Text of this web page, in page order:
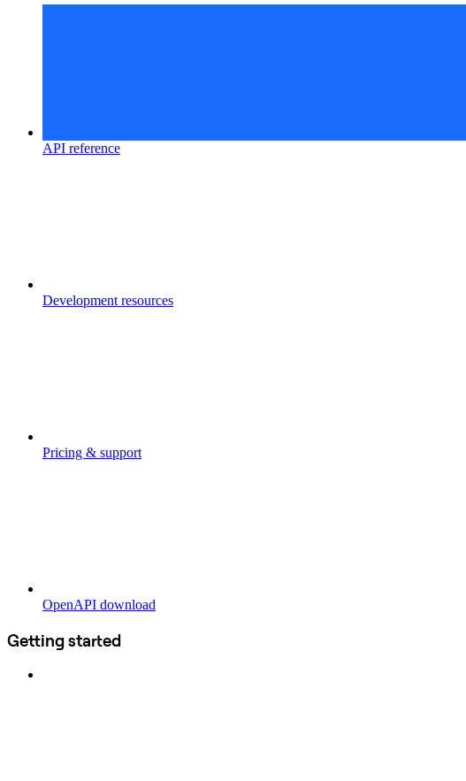
API reference
Development resources
Pricing & support
OpenAPI download
Getting started